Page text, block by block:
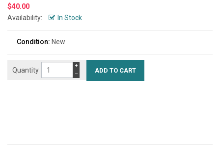
$40.00
Availability: In Stock
Condition: New
Quantity −
+